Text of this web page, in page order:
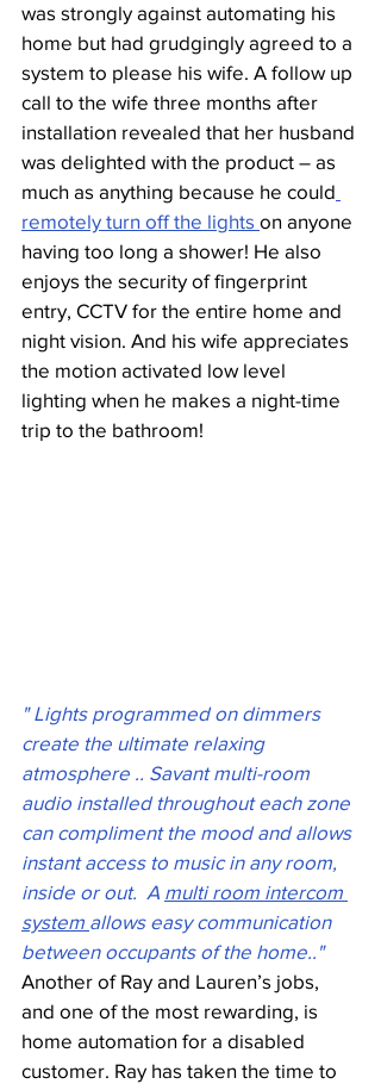
was strongly against automating his
home but had grudgingly agreed to a
system to please his wife. A follow up
call to the wife three months after
installation revealed that her husband
was delighted with the product – as
much as anything because he could
remotely turn off the lights on anyone
having too long a shower! He also
enjoys the security of fingerprint
entry, CCTV for the entire home and
night vision. And his wife appreciates
the motion activated low level
lighting when he makes a night-time
trip to the bathroom!
" Lights programmed on dimmers
create the ultimate relaxing
atmosphere .. Savant multi-room
audio installed throughout each zone
can compliment the mood and allows
instant access to music in any room,
inside or out.  A multi room intercom
system allows easy communication
between occupants of the home.."
Another of Ray and Lauren’s jobs,
and one of the most rewarding, is
home automation for a disabled
customer. Ray has taken the time to